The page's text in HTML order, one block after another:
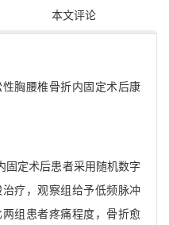
本文评论
胸腰椎骨折内固定术后康
固定术后患者采用随机数字
疗，观察组给予低频脉冲
组患者疼痛程度，骨折愈